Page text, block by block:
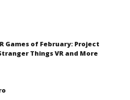
Games of February: Project
Things VR and More